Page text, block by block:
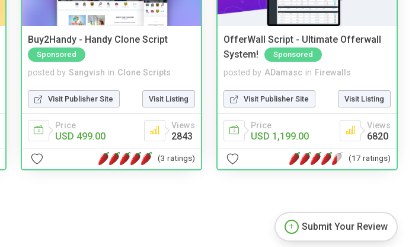
Buy2Handy - Handy Clone Script
Sponsored
posted by Sangvish in Clone Scripts
Visit Publisher Site Visit Listing
Price
USD 499.00
Views
2843
(3 ratings)
OfferWall Script - Ultimate Offerwall
System!
Sponsored
posted by ADamasc in Firewalls
Visit Publisher Site Visit Listing
Price
USD 1,199.00
Views
6820
(17 ratings)
Submit Your Review